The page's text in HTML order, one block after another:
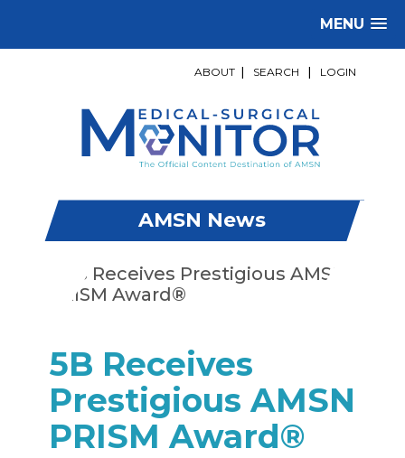
MENU
ABOUT SEARCH LOGIN
AMSN News
5B Receives
Prestigious AMSN
PRISM Award®